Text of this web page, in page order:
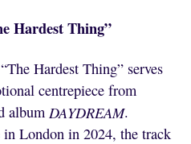
Hardest Thing”
Hardest Thing” serves
centrepiece from
album DAYDREAM.
London in 2024, the track